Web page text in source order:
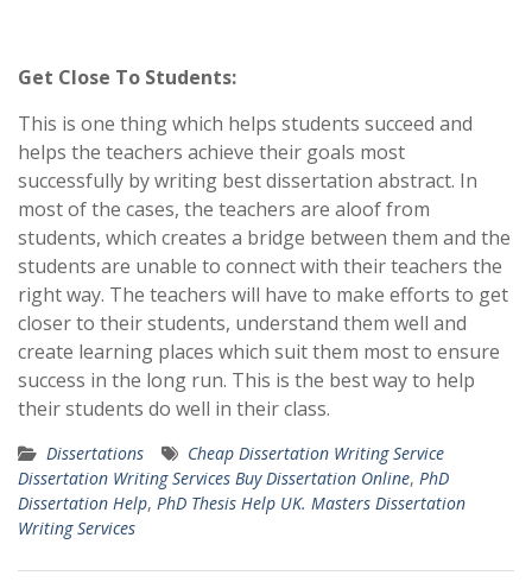
Get Close To Students:
This is one thing which helps students succeed and
helps the teachers achieve their goals most
successfully by writing best dissertation abstract. In
most of the cases, the teachers are aloof from
students, which creates a bridge between them and the
students are unable to connect with their teachers the
right way. The teachers will have to make efforts to get
closer to their students, understand them well and
create learning places which suit them most to ensure
success in the long run. This is the best way to help
their students do well in their class.
Dissertations
Cheap Dissertation Writing Service
Dissertation Writing Services Buy Dissertation Online, PhD
Dissertation Help, PhD Thesis Help UK. Masters Dissertation
Writing Services